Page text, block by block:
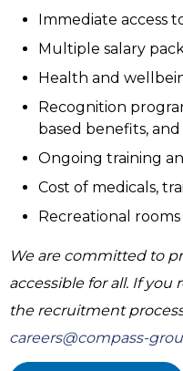
Immediate access
Multiple salary
Health and
Recognition
based benefits,
Ongoing training
Cost of medicals,
Recreational
We are committed to
accessible for all. If
the recruitment
careers@compass-